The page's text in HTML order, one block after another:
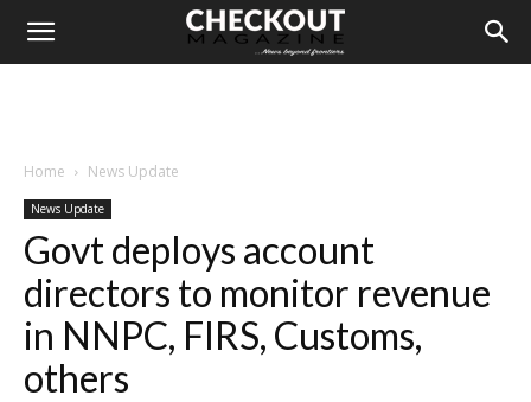
Home News Update
News Update
Govt deploys account
directors to monitor revenue
in NNPC, FIRS, Customs,
others